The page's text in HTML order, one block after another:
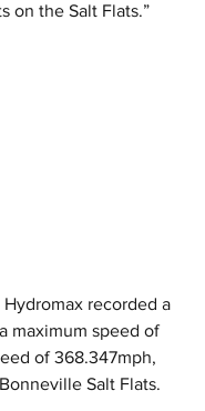
on the Salt Flats.”
recorded a
maximum speed of
of 368.347mph,
Salt Flats.